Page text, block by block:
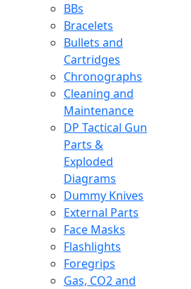
BBs
Bracelets
Bullets and
Cartridges
Chronographs
Cleaning and
Maintenance
DP Tactical Gun
Parts &
Exploded
Diagrams
Dummy Knives
External Parts
Face Masks
Flashlights
Foregrips
Gas, CO2 and